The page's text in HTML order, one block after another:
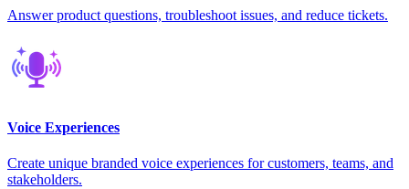
Answer product questions, troubleshoot issues, and reduce tickets.
Voice Experiences
Create unique branded voice experiences for customers, teams, and
stakeholders.